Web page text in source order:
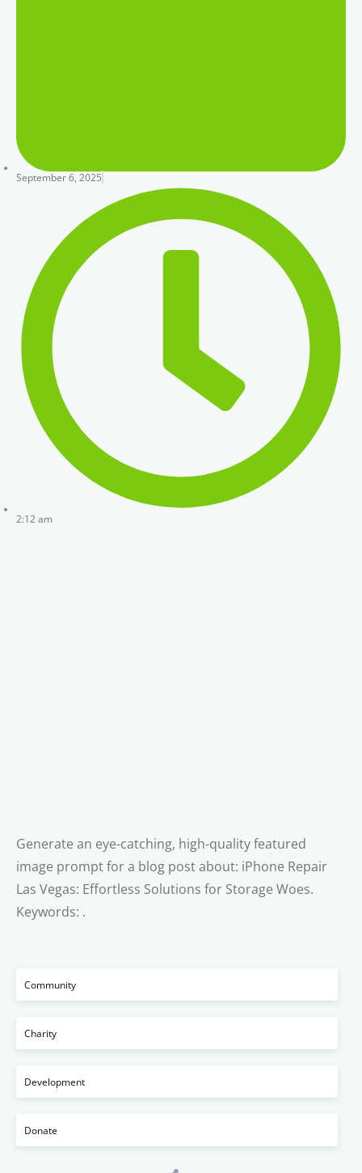
September 6, 2025
2:12 am
Generate an eye-catching, high-quality featured
image prompt for a blog post about: iPhone Repair
Las Vegas: Effortless Solutions for Storage Woes.
Keywords: .
Community
Charity
Development
Donate